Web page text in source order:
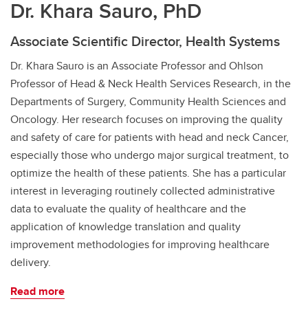
Dr. Khara Sauro, PhD
Associate Scientific Director, Health Systems
Dr. Khara Sauro is an Associate Professor and Ohlson
Professor of Head & Neck Health Services Research, in the
Departments of Surgery, Community Health Sciences and
Oncology. Her research focuses on improving the quality
and safety of care for patients with head and neck Cancer,
especially those who undergo major surgical treatment, to
optimize the health of these patients. She has a particular
interest in leveraging routinely collected administrative
data to evaluate the quality of healthcare and the
application of knowledge translation and quality
improvement methodologies for improving healthcare
delivery.
Read more